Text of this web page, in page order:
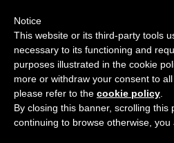
Navigation
The DomainSherpa 2023
Archive
Notice
This website or its third-party tools
necessary to its functioning and
purposes illustrated in the cookie
more or withdraw your consent to
please refer to the cookie policy
By closing this banner, scrolling this
continuing to browse otherwise, you